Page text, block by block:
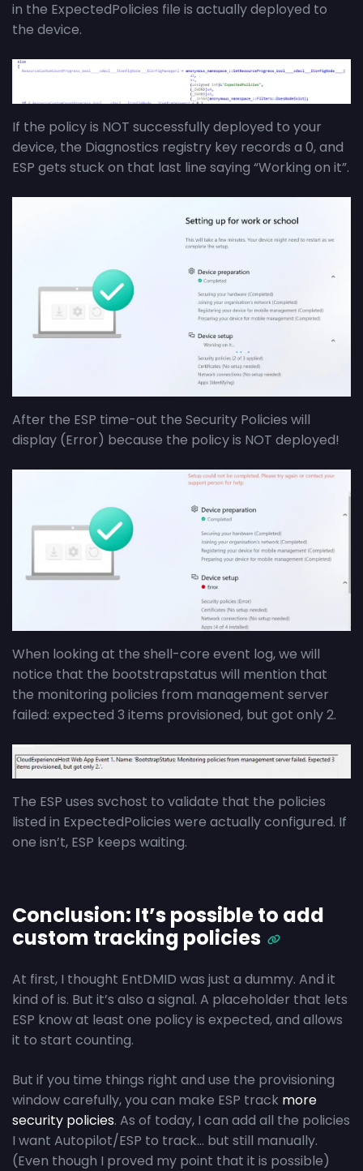
in the ExpectedPolicies file is actually deployed to
the device.
If the policy is NOT successfully deployed to your
device, the Diagnostics registry key records a 0, and
ESP gets stuck on that last line saying “Working on it”.
After the ESP time-out the Security Policies will
display (Error) because the policy is NOT deployed!
When looking at the shell-core event log, we will
notice that the bootstrapstatus will mention that
the monitoring policies from management server
failed: expected 3 items provisioned, but got only 2.
The ESP uses svchost to validate that the policies
listed in ExpectedPolicies were actually configured. If
one isn’t, ESP keeps waiting.
Conclusion: It’s possible to add
custom tracking policies
At first, I thought EntDMID was just a dummy. And it
kind of is. But it’s also a signal. A placeholder that lets
ESP know at least one policy is expected, and allows
it to start counting.
But if you time things right and use the provisioning
window carefully, you can make ESP track more
security policies. As of today, I can add all the policies
I want Autopilot/ESP to track… but still manually.
(Even though I proved my point that it is possible)